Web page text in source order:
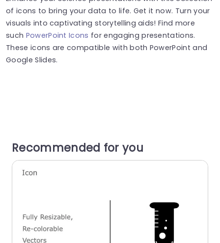
of icons to bring your data to life. Get it now. Turn your
visuals into captivating storytelling aids! Find more
such PowerPoint Icons for engaging presentations.
These icons are compatible with both PowerPoint and
Google Slides.
Recommended for you